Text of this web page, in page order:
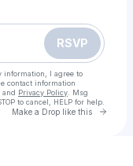
RSVP
information, I agree to
contact information
and Privacy Policy . Msg
to cancel, HELP for help.
Make a Drop like this Go